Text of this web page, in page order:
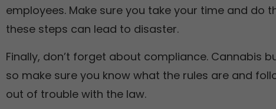
employees. Make sure you take your time and do
these steps can lead to disaster.
Finally, don’t forget about compliance. Cannabis
so make sure you know what the rules are and
out of trouble with the law.